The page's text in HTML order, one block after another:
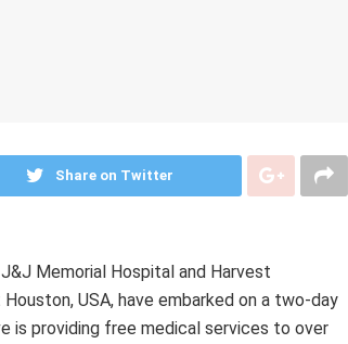
Share on Twitter
Memorial Hospital and Harvest
USA, have embarked on a two-day
is providing free medical services to over